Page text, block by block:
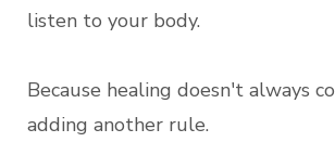
listen to your body.
Because healing doesn't always
adding another rule.